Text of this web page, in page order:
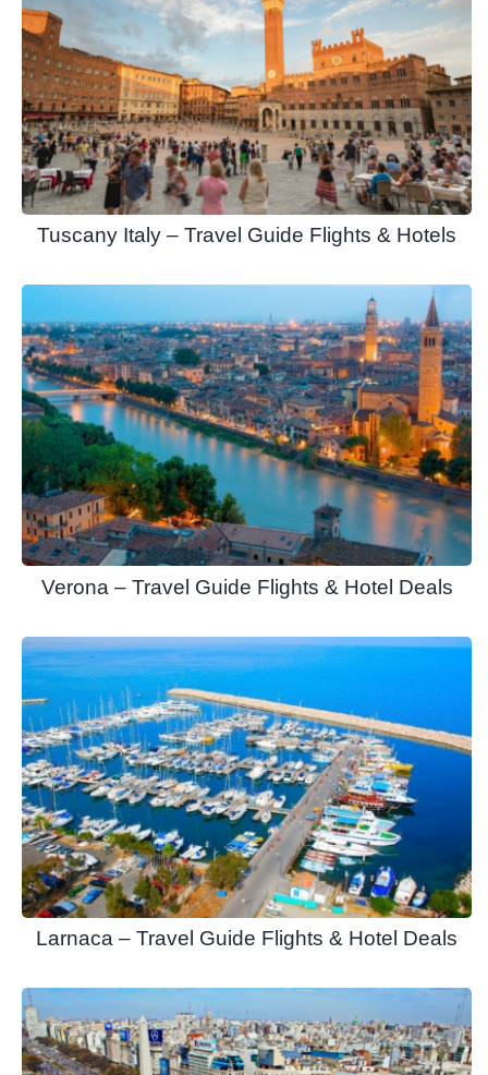
Tuscany Italy – Travel Guide Flights & Hotels
Verona – Travel Guide Flights & Hotel Deals
Larnaca – Travel Guide Flights & Hotel Deals